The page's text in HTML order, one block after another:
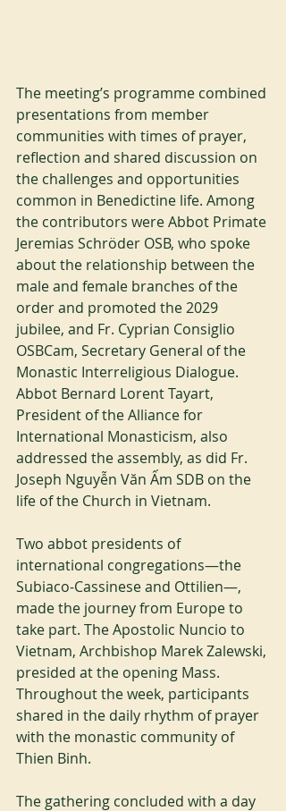
The meeting’s programme combined
presentations from member
communities with times of prayer,
reflection and shared discussion on
the challenges and opportunities
common in Benedictine life. Among
the contributors were Abbot Primate
Jeremias Schröder OSB, who spoke
about the relationship between the
male and female branches of the
order and promoted the 2029
jubilee, and Fr. Cyprian Consiglio
OSBCam, Secretary General of the
Monastic Interreligious Dialogue.
Abbot Bernard Lorent Tayart,
President of the Alliance for
International Monasticism, also
addressed the assembly, as did Fr.
Joseph Nguyễn Văn Ấm SDB on the
life of the Church in Vietnam.
Two abbot presidents of
international congregations—the
Subiaco-Cassinese and Ottilien—,
made the journey from Europe to
take part. The Apostolic Nuncio to
Vietnam, Archbishop Marek Zalewski,
presided at the opening Mass.
Throughout the week, participants
shared in the daily rhythm of prayer
with the monastic community of
Thien Binh.
The gathering concluded with a day